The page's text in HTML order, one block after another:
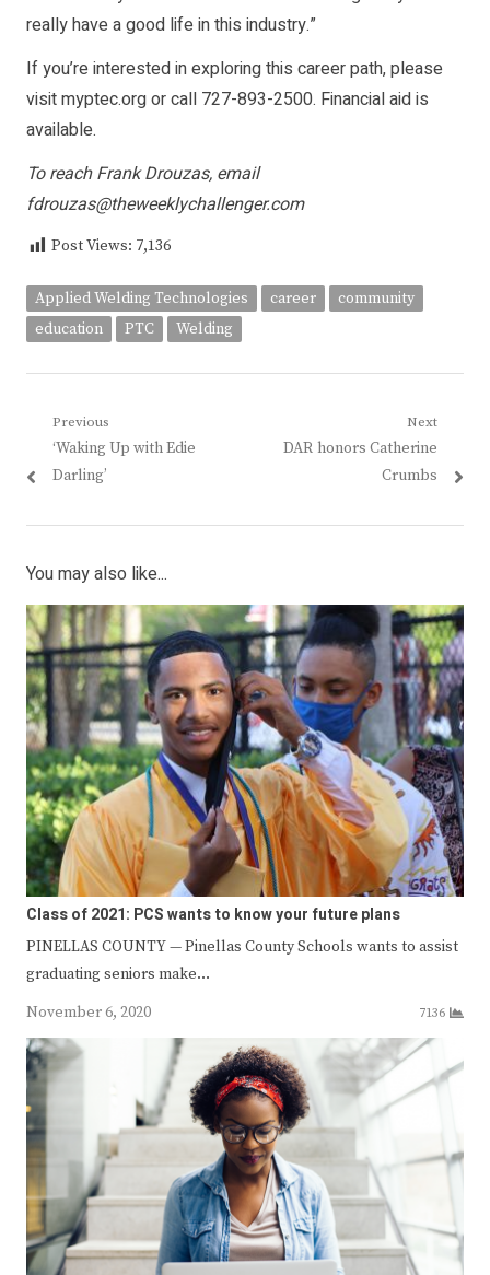
really have a good life in this industry.”
If you’re interested in exploring this career path, please
visit myptec.org or call 727-893-2500. Financial aid is
available.
To reach Frank Drouzas, email
fdrouzas@theweeklychallenger.com
Post Views: 7,136
Applied Welding Technologies career
community
education
PTC Welding
Post
navigation
Previous
Previous
post:
‘Waking Up with Edie
Darling’
Next
Next
DAR honors Catherine
Crumbs
You may also like...
Class of 2021: PCS wants to know your future plans
PINELLAS COUNTY — Pinellas County Schools wants to assist
graduating seniors make…
November 6, 2020
7136